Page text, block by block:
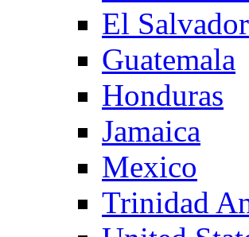
El Salvador
Guatemala
Honduras
Jamaica
Mexico
Trinidad